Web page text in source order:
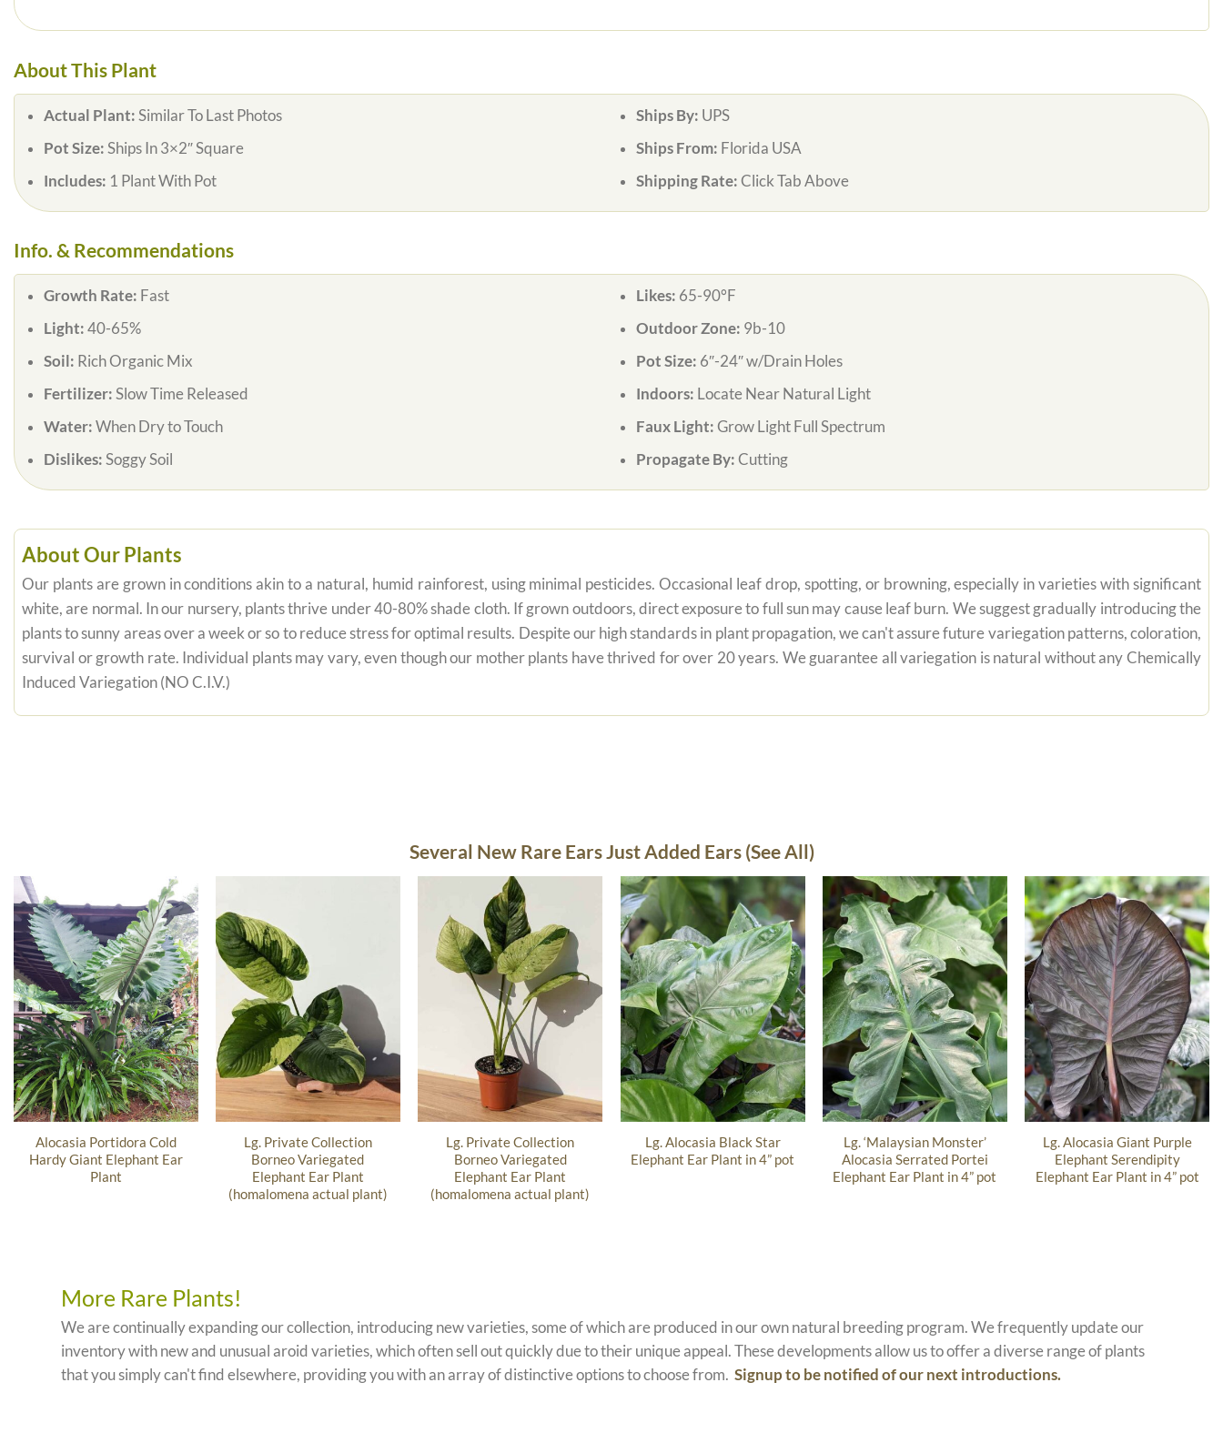
About This Plant
Actual Plant: Similar To Last Photos
Pot Size: Ships In 3×2″ Square
Includes: 1 Plant With Pot
Ships By: UPS
Ships From: Florida USA
Shipping Rate: Click Tab Above
Info. & Recommendations
Growth Rate: Fast
Light: 40-65%
Soil: Rich Organic Mix
Fertilizer: Slow Time Released
Water: When Dry to Touch
Dislikes: Soggy Soil
Likes: 65-90°F
Outdoor Zone: 9b-10
Pot Size: 6″-24″ w/Drain Holes
Indoors: Locate Near Natural Light
Faux Light: Grow Light Full Spectrum
Propagate By: Cutting
About Our Plants
Our plants are grown in conditions akin to a natural, humid rainforest, using minimal pesticides. Occasional leaf drop, spotting, or browning, especially in varieties with significant
white, are normal. In our nursery, plants thrive under 40-80% shade cloth. If grown outdoors, direct exposure to full sun may cause leaf burn. We suggest gradually introducing the
plants to sunny areas over a week or so to reduce stress for optimal results. Despite our high standards in plant propagation, we can't assure future variegation patterns, coloration,
survival or growth rate. Individual plants may vary, even though our mother plants have thrived for over 20 years. We guarantee all variegation is natural without any Chemically
Induced Variegation (NO C.I.V.)
Several New Rare Ears Just Added Ears (See All)
Alocasia Portidora Cold
Hardy Giant Elephant Ear
Plant
Lg. Private Collection
Borneo Variegated
Elephant Ear Plant
(homalomena actual plant)
Lg. Private Collection
Borneo Variegated
Elephant Ear Plant
(homalomena actual plant)
Lg. Alocasia Black Star
Elephant Ear Plant in 4” pot
Lg. ‘Malaysian Monster’
Alocasia Serrated Portei
Elephant Ear Plant in 4” pot
Lg. Alocasia Giant Purple
Elephant Serendipity
Elephant Ear Plant in 4” pot
More Rare Plants!
We are continually expanding our collection, introducing new varieties, some of which are produced in our own natural breeding program. We frequently update our
inventory with new and unusual aroid varieties, which often sell out quickly due to their unique appeal. These developments allow us to offer a diverse range of plants
that you simply can't find elsewhere, providing you with an array of distinctive options to choose from.Signup to be notified of our next introductions.